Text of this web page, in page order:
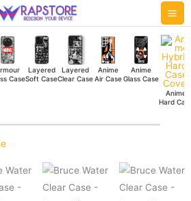
Case
Layered
Soft Case
Layered
Clear Case
Anime
Air Case
Anime
Glass Case
Anime
Hard